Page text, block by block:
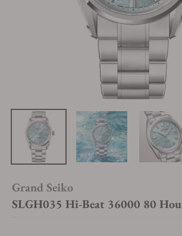
Grand Seiko
SLGH035 Hi-Beat 36000 80